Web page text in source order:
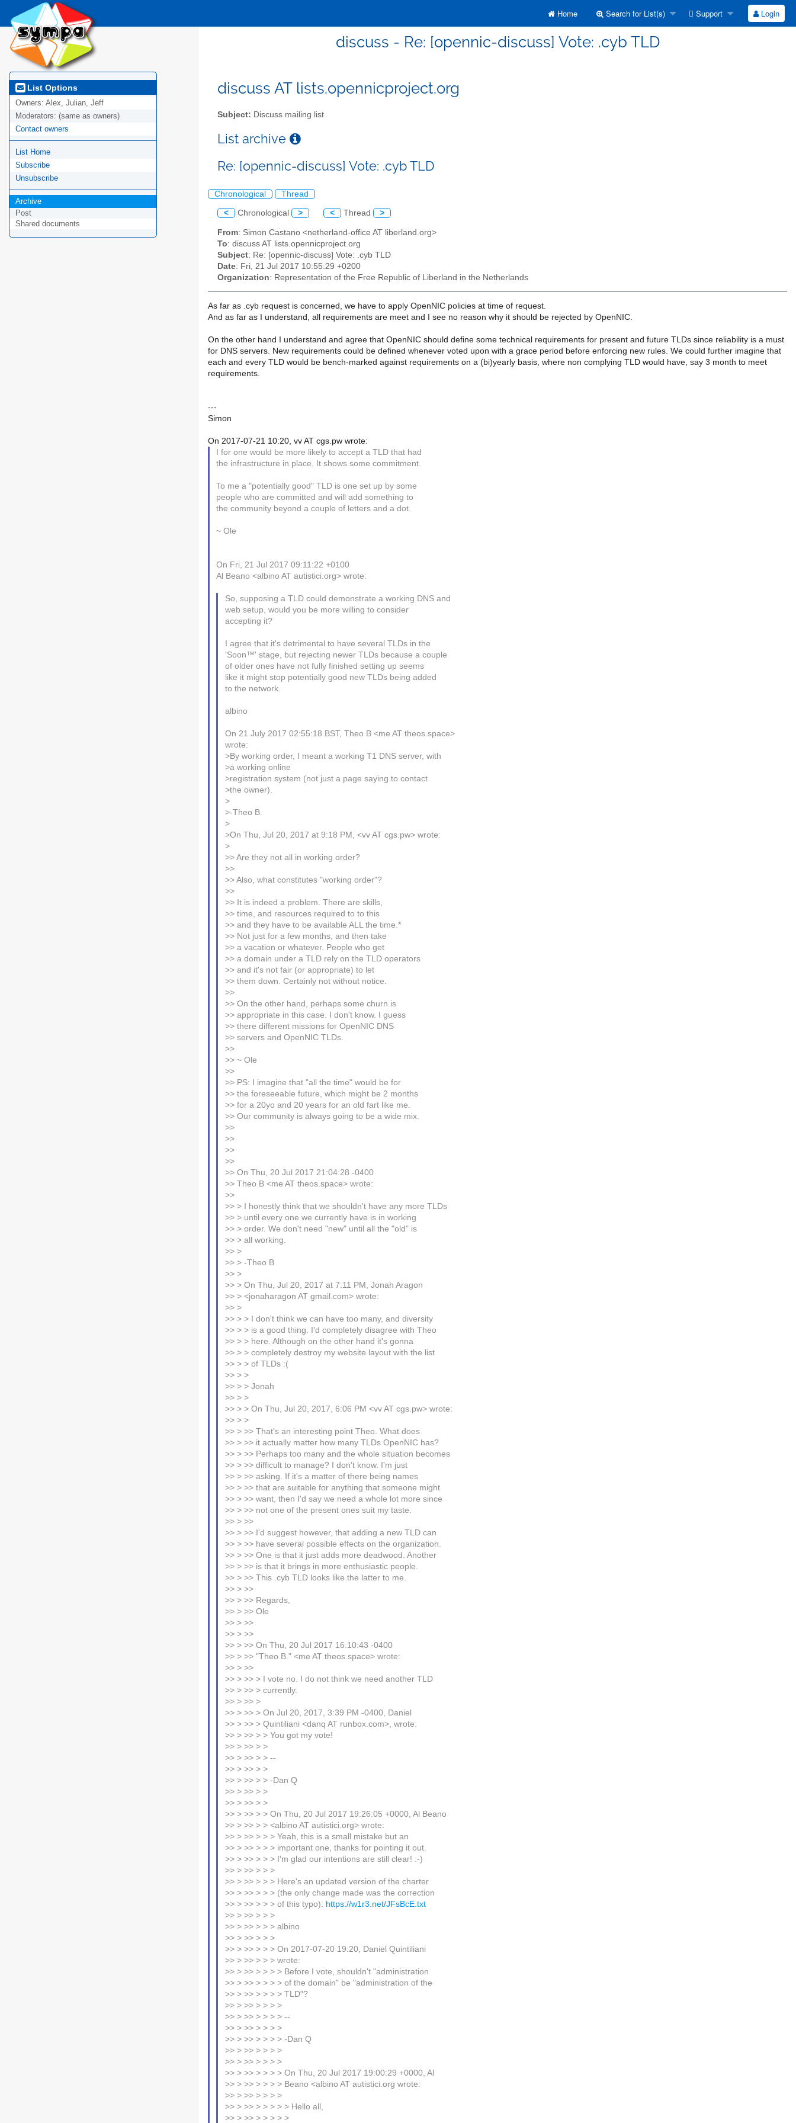
Home Search for List(s) Support Login
discuss - Re: [opennic-discuss] Vote: .cyb TLD
List Options
Owners: Alex, Julian, Jeff
Moderators: (same as owners)
Contact owners
List Home
Subscribe
Unsubscribe
Archive
Post
Shared documents
discuss AT lists.opennicproject.org
Subject: Discuss mailing list
List archive
Re: [opennic-discuss] Vote: .cyb TLD
Chronological Thread
< Chronological > < Thread >
From: Simon Castano <netherland-office AT liberland.org>
To: discuss AT lists.opennicproject.org
Subject: Re: [opennic-discuss] Vote: .cyb TLD
Date: Fri, 21 Jul 2017 10:55:29 +0200
Organization: Representation of the Free Republic of Liberland in the Netherlands
As far as .cyb request is concerned, we have to apply OpenNIC policies at time of request.
And as far as I understand, all requirements are meet and I see no reason why it should be rejected by OpenNIC.
On the other hand I understand and agree that OpenNIC should define some technical requirements for present and future TLDs since reliability is a must
for DNS servers. New requirements could be defined whenever voted upon with a grace period before enforcing new rules. We could further imagine that
each and every TLD would be bench-marked against requirements on a (bi)yearly basis, where non complying TLD would have, say 3 month to meet
requirements.
---
Simon
On 2017-07-21 10:20, vv AT cgs.pw wrote:
I for one would be more likely to accept a TLD that had
the infrastructure in place. It shows some commitment.
To me a "potentially good" TLD is one set up by some
people who are committed and will add something to
the community beyond a couple of letters and a dot.
~ Ole
On Fri, 21 Jul 2017 09:11:22 +0100
Al Beano <albino AT autistici.org> wrote:
So, supposing a TLD could demonstrate a working DNS and
web setup, would you be more willing to consider
accepting it?
I agree that it's detrimental to have several TLDs in the
'Soon™' stage, but rejecting newer TLDs because a couple
of older ones have not fully finished setting up seems
like it might stop potentially good new TLDs being added
to the network.
albino
On 21 July 2017 02:55:18 BST, Theo B <me AT theos.space>
wrote:
>By working order, I meant a working T1 DNS server, with
>a working online
>registration system (not just a page saying to contact
>the owner).
>
>-Theo B.
>
>On Thu, Jul 20, 2017 at 9:18 PM, <vv AT cgs.pw> wrote:
>
>> Are they not all in working order?
>>
>> Also, what constitutes "working order"?
>>
>> It is indeed a problem. There are skills,
>> time, and resources required to to this
>> and they have to be available ALL the time.*
>> Not just for a few months, and then take
>> a vacation or whatever. People who get
>> a domain under a TLD rely on the TLD operators
>> and it's not fair (or appropriate) to let
>> them down. Certainly not without notice.
>>
>> On the other hand, perhaps some churn is
>> appropriate in this case. I don't know. I guess
>> there different missions for OpenNIC DNS
>> servers and OpenNIC TLDs.
>>
>> ~ Ole
>>
>> PS: I imagine that "all the time" would be for
>> the foreseeable future, which might be 2 months
>> for a 20yo and 20 years for an old fart like me.
>> Our community is always going to be a wide mix.
>>
>>
>>
>>
>> On Thu, 20 Jul 2017 21:04:28 -0400
>> Theo B <me AT theos.space> wrote:
>>
>> > I honestly think that we shouldn't have any more TLDs
>> > until every one we currently have is in working
>> > order. We don't need "new" until all the "old" is
>> > all working.
>> >
>> > -Theo B
>> >
>> > On Thu, Jul 20, 2017 at 7:11 PM, Jonah Aragon
>> > <jonaharagon AT gmail.com> wrote:
>> >
>> > > I don't think we can have too many, and diversity
>> > > is a good thing. I'd completely disagree with Theo
>> > > here. Although on the other hand it's gonna
>> > > completely destroy my website layout with the list
>> > > of TLDs :(
>> > >
>> > > Jonah
>> > >
>> > > On Thu, Jul 20, 2017, 6:06 PM <vv AT cgs.pw> wrote:
>> > >
>> > >> That's an interesting point Theo. What does
>> > >> it actually matter how many TLDs OpenNIC has?
>> > >> Perhaps too many and the whole situation becomes
>> > >> difficult to manage? I don't know. I'm just
>> > >> asking. If it's a matter of there being names
>> > >> that are suitable for anything that someone might
>> > >> want, then I'd say we need a whole lot more since
>> > >> not one of the present ones suit my taste.
>> > >>
>> > >> I'd suggest however, that adding a new TLD can
>> > >> have several possible effects on the organization.
>> > >> One is that it just adds more deadwood. Another
>> > >> is that it brings in more enthusiastic people.
>> > >> This .cyb TLD looks like the latter to me.
>> > >>
>> > >> Regards,
>> > >> Ole
>> > >>
>> > >>
>> > >> On Thu, 20 Jul 2017 16:10:43 -0400
>> > >> "Theo B." <me AT theos.space> wrote:
>> > >>
>> > >> > I vote no. I do not think we need another TLD
>> > >> > currently.
>> > >> >
>> > >> > On Jul 20, 2017, 3:39 PM -0400, Daniel
>> > >> > Quintiliani <danq AT runbox.com>, wrote:
>> > >> > > You got my vote!
>> > >> > >
>> > >> > > --
>> > >> > >
>> > >> > > -Dan Q
>> > >> > >
>> > >> > >
>> > >> > > On Thu, 20 Jul 2017 19:26:05 +0000, Al Beano
>> > >> > > <albino AT autistici.org> wrote:
>> > >> > > > Yeah, this is a small mistake but an
>> > >> > > > important one, thanks for pointing it out.
>> > >> > > > I'm glad our intentions are still clear! :-)
>> > >> > > >
>> > >> > > > Here's an updated version of the charter
>> > >> > > > (the only change made was the correction
>> > >> > > > of this typo): https://w1r3.net/JFsBcE.txt
>> > >> > > >
>> > >> > > > albino
>> > >> > > >
>> > >> > > > On 2017-07-20 19:20, Daniel Quintiliani
>> > >> > > > wrote:
>> > >> > > > > Before I vote, shouldn't "administration
>> > >> > > > > of the domain" be "administration of the
>> > >> > > > > TLD"?
>> > >> > > > >
>> > >> > > > > --
>> > >> > > > >
>> > >> > > > > -Dan Q
>> > >> > > > >
>> > >> > > > >
>> > >> > > > > On Thu, 20 Jul 2017 19:00:29 +0000, Al
>> > >> > > > > Beano <albino AT autistici.org wrote:
>> > >> > > > >
>> > >> > > > > > Hello all,
>> > >> > > > > >